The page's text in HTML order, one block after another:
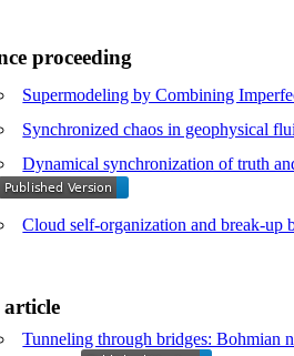
proceeding
Supermodeling by Combining
Synchronized chaos in geophysical
Dynamical synchronization of truth
Cloud self-organization and break-up
Tunneling through bridges: Bohmian